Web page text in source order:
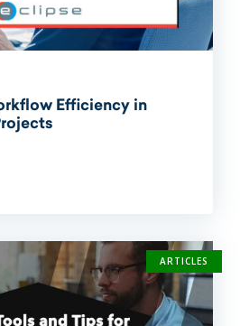
Efficiency in
ARTICLES